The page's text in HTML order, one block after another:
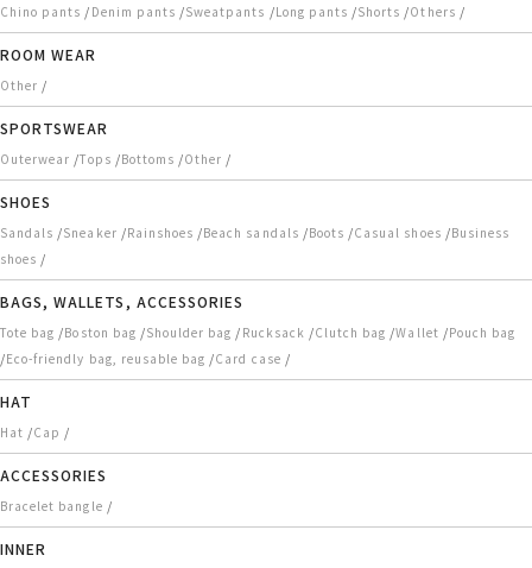
Chino pants / Denim pants /Sweatpants /Long pants /Shorts /Others /
ROOM WEAR
Other /
SPORTSWEAR
Outerwear /Tops /Bottoms /Other /
SHOES
Sandals /Sneaker /Rainshoes /Beach sandals /Boots /Casual shoes /Business
shoes /
BAGS, WALLETS, ACCESSORIES
Tote bag /Boston bag /Shoulder bag / Rucksack /Clutch bag /Wallet /Pouch bag
/Eco-friendly bag, reusable bag /Card case /
HAT
Hat /Cap /
ACCESSORIES
Bracelet bangle /
INNER